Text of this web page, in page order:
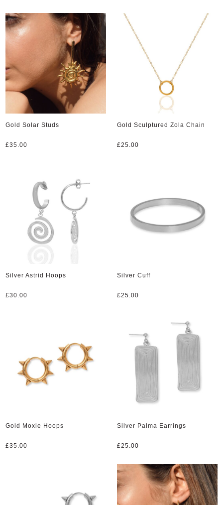
Gold Solar Studs
£35.00
Gold Sculptured Zola Chain
£25.00
Silver Astrid Hoops
£30.00
Silver Cuff
£25.00
Gold Moxie Hoops
£35.00
Silver Palma Earrings
£25.00